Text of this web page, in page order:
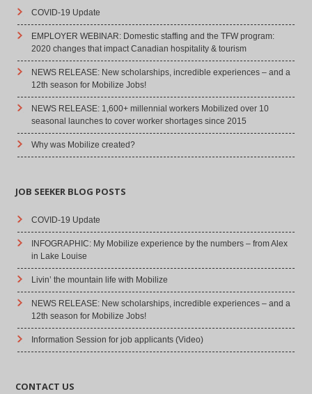
COVID-19 Update
EMPLOYER WEBINAR: Domestic staffing and the TFW program:
2020 changes that impact Canadian hospitality & tourism
NEWS RELEASE: New scholarships, incredible experiences – and a
12th season for Mobilize Jobs!
NEWS RELEASE: 1,600+ millennial workers Mobilized over 10
seasonal launches to cover worker shortages since 2015
Why was Mobilize created?
JOB SEEKER BLOG POSTS
COVID-19 Update
INFOGRAPHIC: My Mobilize experience by the numbers – from Alex
in Lake Louise
Livin’ the mountain life with Mobilize
NEWS RELEASE: New scholarships, incredible experiences – and a
12th season for Mobilize Jobs!
Information Session for job applicants (Video)
CONTACT US